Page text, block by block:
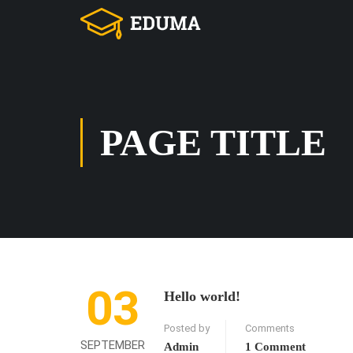
PAGE TITLE
03
SEPTEMBER
Hello world!
Posted by
Admin
Comments
1 Comment